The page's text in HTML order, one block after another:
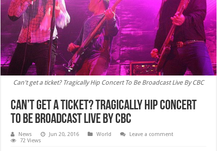
Can't get a ticket? Tragically Hip Concert To Be Broadcast Live By CBC
Can’t get a ticket? Tragically Hip Concert
To Be Broadcast Live By CBC
News Jun 20, 2016 World
Leave a comment
72 Views